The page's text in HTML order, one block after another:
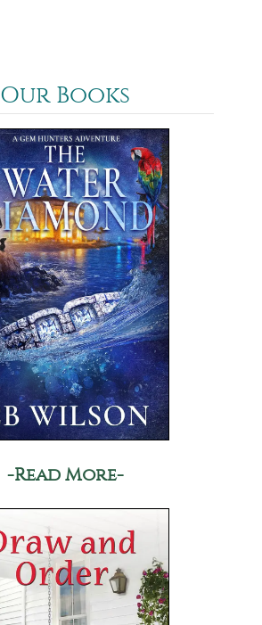
Our Books
-Read More-